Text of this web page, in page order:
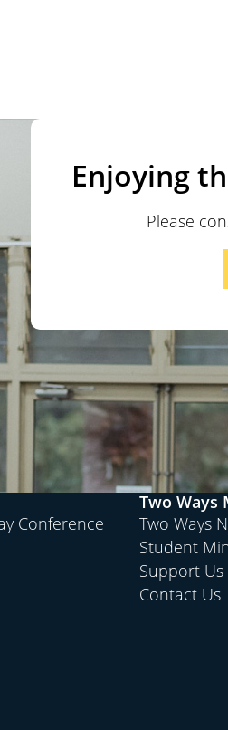
Enjoying
Please
Conference
Two Ways
Two Ways
Student
Support Us
Contact Us